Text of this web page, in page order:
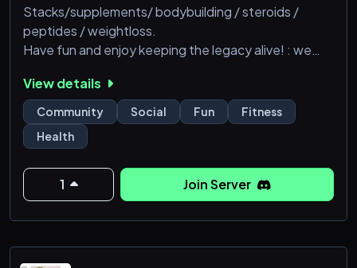
Stacks/supplements/ bodybuilding / steroids /
peptides / weightloss.
Have fun and enjoy keeping the legacy alive! : we
tirzepatide (Zepbound), liraglutide (Saxenda),
phentermine-topiramate (Qsymia), naltrexone-
bupropion (Contrave), and orlistat (Xenical/Alli),pain
pills etc....
@everyone
https://discord.com/invite/3GcaFVsRBs
View details
Community Social Fun
Fitness
Health
1 Join Server